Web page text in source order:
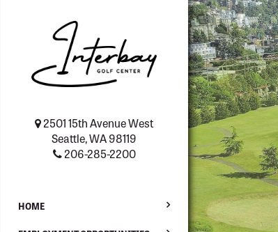
2501 15th Avenue West
Seattle, WA 98119
206-285-2200
HOME